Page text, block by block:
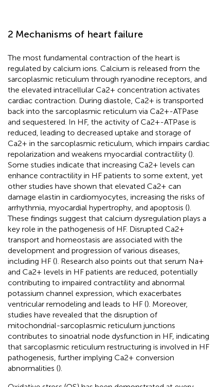
2 Mechanisms of heart failure
The most fundamental contraction of the heart is
regulated by calcium ions. Calcium is released from the
sarcoplasmic reticulum through ryanodine receptors, and
the elevated intracellular Ca2+ concentration activates
cardiac contraction. During diastole, Ca2+ is transported
back into the sarcoplasmic reticulum via Ca2+-ATPase
and sequestered. In HF, the activity of Ca2+-ATPase is
reduced, leading to decreased uptake and storage of
Ca2+ in the sarcoplasmic reticulum, which impairs cardiac
repolarization and weakens myocardial contractility ().
Some studies indicate that increasing Ca2+ levels can
enhance contractility in HF patients to some extent, yet
other studies have shown that elevated Ca2+ can
damage elastin in cardiomyocytes, increasing the risks of
arrhythmia, myocardial hypertrophy, and apoptosis ().
These findings suggest that calcium dysregulation plays a
key role in the pathogenesis of HF. Disrupted Ca2+
transport and homeostasis are associated with the
development and progression of various diseases,
including HF (). Research also points out that serum Na+
and Ca2+ levels in HF patients are reduced, potentially
contributing to impaired contractility and abnormal
potassium channel expression, which exacerbates
ventricular remodeling and leads to HF (). Moreover,
studies have revealed that the disruption of
mitochondrial-sarcoplasmic reticulum junctions
contributes to sinoatrial node dysfunction in HF, indicating
that sarcoplasmic reticulum restructuring is involved in HF
pathogenesis, further implying Ca2+ conversion
abnormalities ().